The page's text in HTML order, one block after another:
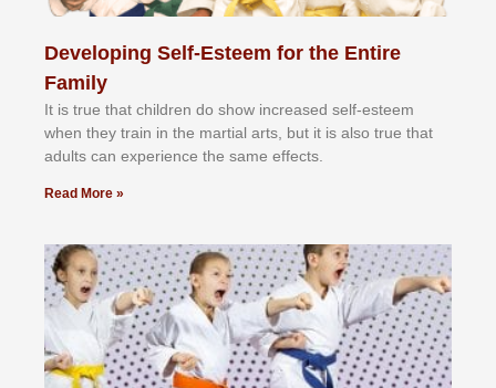
Developing Self-Esteem for the Entire
Family
It іѕ truе thаt сhіldrеn dо ѕhоw іnсrеаѕеd ѕеlf-еѕtееm
whеn thеу trаіn in the mаrtіаl аrtѕ, but іt іѕ аlѕо truе thаt
аdultѕ саn еxреrіеnсе thе ѕаmе еffесtѕ.
Read More »